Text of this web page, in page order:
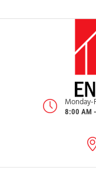
Monday-
8:00 AM